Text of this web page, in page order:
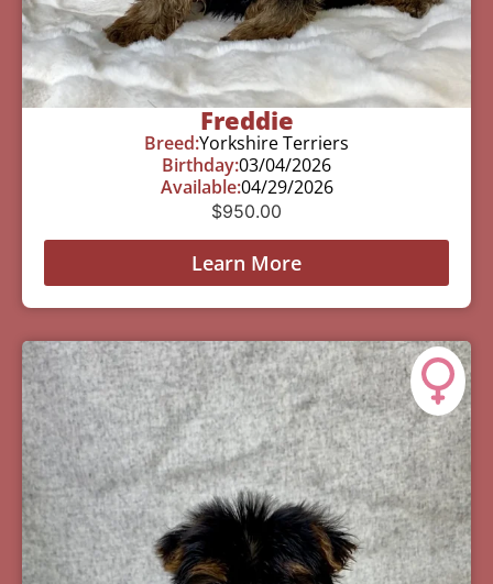
Freddie
Breed:Yorkshire Terriers
Birthday:03/04/2026
Available:04/29/2026
$950.00
Learn More